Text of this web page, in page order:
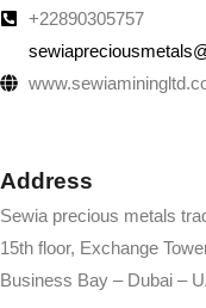
+22890305757
Address
Sewia precious metals
15th floor, Exchange
Business Bay – Dubai –